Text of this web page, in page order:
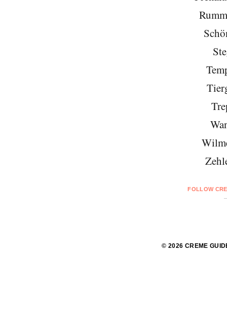
FOLLOW
© 2026 CREME